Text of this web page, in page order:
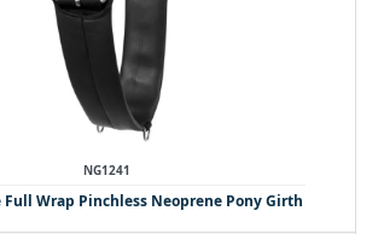
NG1241
Full Wrap Pinchless Neoprene Pony Girth